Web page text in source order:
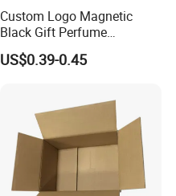
Custom Logo Magnetic
Black Gift Perfume
Cosmetic Packaging Box
with Ribbon
US$0.39-0.45